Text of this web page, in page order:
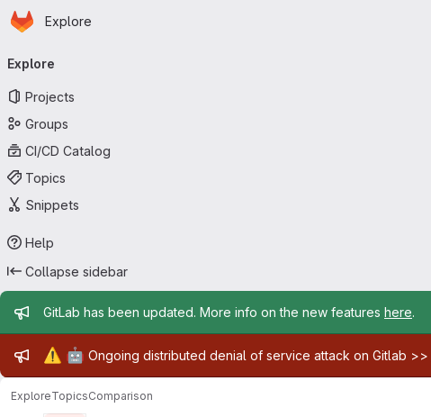
Skip to main content
Homepage
Explore
navigation
Explore
Projects
Groups
CI/CD Catalog
Topics
Snippets
Help
Collapse sidebar
Admin message
GitLab has been updated. More info on the new features here.
Admin message
⚠️ 🤖 Ongoing distributed denial of service attack on Gitlab >>
ExploreTopicsComparison